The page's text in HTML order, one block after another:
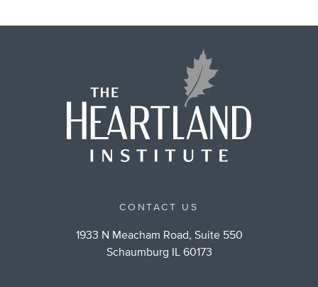
CONTACT US
1933 N Meacham Road, Suite 550
Schaumburg IL 60173